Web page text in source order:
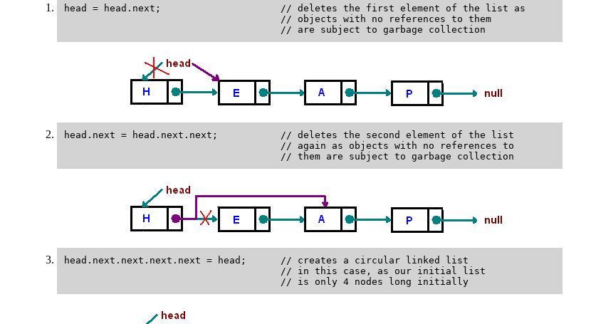
head = head.next;                     // deletes the first element of the list as
                                      // objects with no references to them
head.next = head.next.next;           // deletes the second element of the list
                                      // again as objects with no references to
head.next.next.next.next = head;      // creates a circular linked list
                                      // in this case, as our initial list